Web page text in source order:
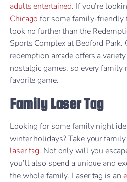
adults entertained. If you’re
Chicago for some family-friendly
look no further than the
Sports Complex at Bedford
redemption arcade offers a
nostalgic games, so every family
favorite game.
Family Laser Tag
Looking for some family night
winter holidays? Take your
laser tag. Not only will you
you’ll also spend a unique and
the whole family. Laser tag is an